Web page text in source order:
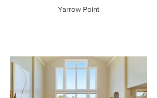
Yarrow Point